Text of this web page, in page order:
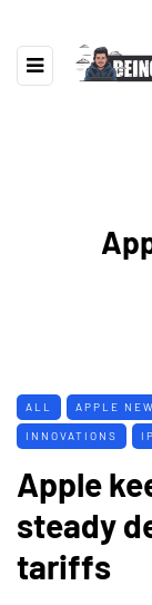
ALL APPLE
INNOVATIONS
Apple
steady
tariffs